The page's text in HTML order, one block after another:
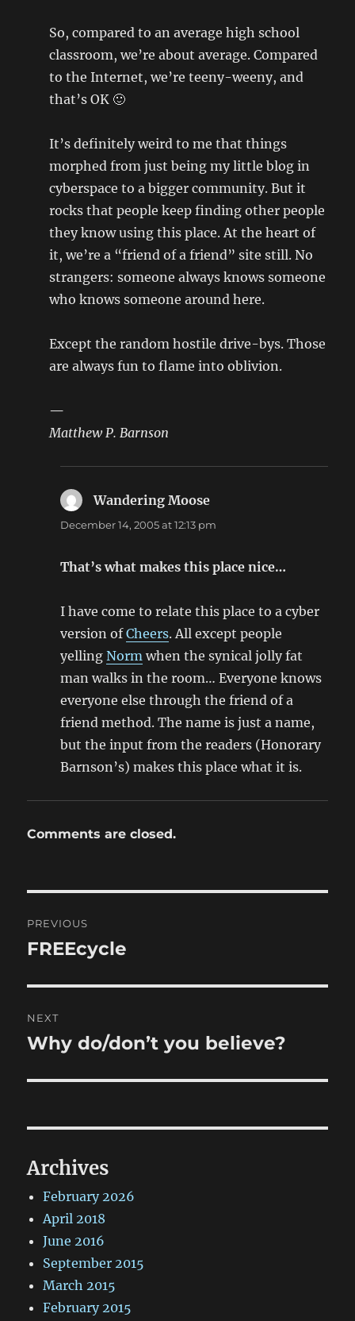
So, compared to an average high school
classroom, we’re about average. Compared
to the Internet, we’re teeny-weeny, and
that’s OK 🙂
It’s definitely weird to me that things
morphed from just being my little blog in
cyberspace to a bigger community. But it
rocks that people keep finding other people
they know using this place. At the heart of
it, we’re a “friend of a friend” site still. No
strangers: someone always knows someone
who knows someone around here.
Except the random hostile drive-bys. Those
are always fun to flame into oblivion.
—
Matthew P. Barnson
Wandering Moose
December 14, 2005 at 12:13 pm
That’s what makes this place nice…
I have come to relate this place to a cyber
version ofCheers. All except people
yellingNorm when the synical jolly fat
man walks in the room… Everyone knows
everyone else through the friend of a
friend method. The name is just a name,
but the input from the readers (Honorary
Barnson’s) makes this place what it is.
Comments are closed.
navigation
PREVIOUS
Previous
FREEcycle
NEXT
Next
Why do/don’t you believe?
Archives
February 2026
April 2018
June 2016
September 2015
March 2015
February 2015